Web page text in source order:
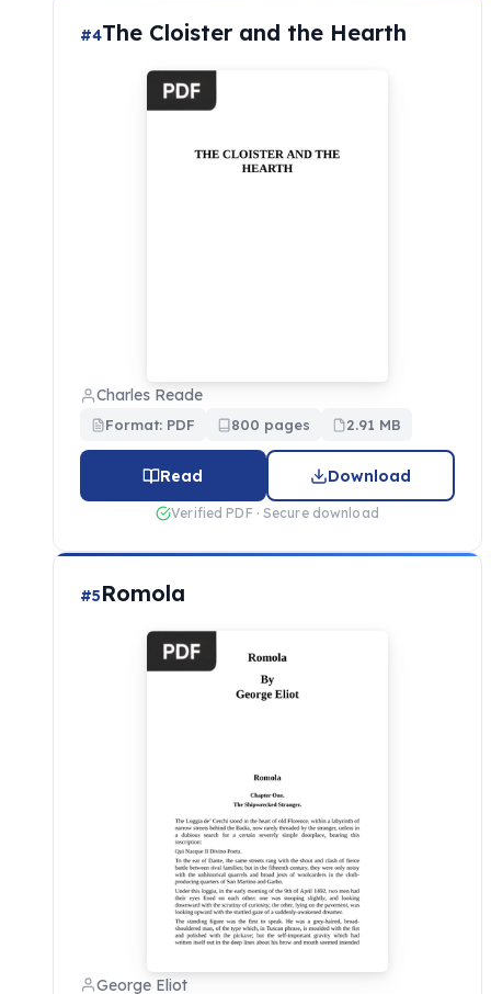
#4The Cloister and the Hearth
Charles Reade
Format: PDF 800 pages 2.91 MB
Read Download
Verified PDF · Secure download
#5Romola
George Eliot